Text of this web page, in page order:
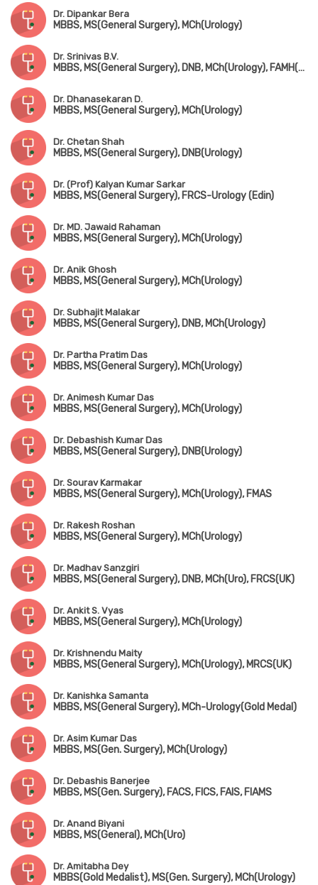
Dr. Dipankar Bera
MBBS, MS(General Surgery), MCh(Urology)
Dr. Srinivas B.V.
MBBS, MS(General Surgery), DNB, MCh(Urology), FAMH(Andrology)
Dr. Dhanasekaran D.
MBBS, MS(General Surgery), MCh(Urology)
Dr. Chetan Shah
MBBS, MS(General Surgery), DNB(Urology)
Dr. (Prof) Kalyan Kumar Sarkar
MBBS, MS(General Surgery), FRCS-Urology (Edin)
Dr. MD. Jawaid Rahaman
MBBS, MS(General Surgery), MCh(Urology)
Dr. Anik Ghosh
MBBS, MS(General Surgery), MCh(Urology)
Dr. Subhajit Malakar
MBBS, MS(General Surgery), DNB, MCh(Urology)
Dr. Partha Pratim Das
MBBS, MS(General Surgery), MCh(Urology)
Dr. Animesh Kumar Das
MBBS, MS(General Surgery), MCh(Urology)
Dr. Debashish Kumar Das
MBBS, MS(General Surgery), DNB(Urology)
Dr. Sourav Karmakar
MBBS, MS(General Surgery), MCh(Urology), FMAS
Dr. Rakesh Roshan
MBBS, MS(General Surgery), MCh(Urology)
Dr. Madhav Sanzgiri
MBBS, MS(General Surgery), DNB, MCh(Uro), FRCS(UK)
Dr. Ankit S. Vyas
MBBS, MS(General Surgery), MCh(Urology)
Dr. Krishnendu Maity
MBBS, MS(General Surgery), MCh(Urology), MRCS(UK)
Dr. Kanishka Samanta
MBBS, MS(General Surgery), MCh-Urology(Gold Medal)
Dr. Asim Kumar Das
MBBS, MS(Gen. Surgery), MCh(Urology)
Dr. Debashis Banerjee
MBBS, MS(Gen. Surgery), FACS, FICS, FAIS, FIAMS
Dr. Anand Biyani
MBBS, MS(General), MCh(Uro)
Dr. Amitabha Dey
MBBS(Gold Medalist), MS(Gen. Surgery), MCh(Urology)